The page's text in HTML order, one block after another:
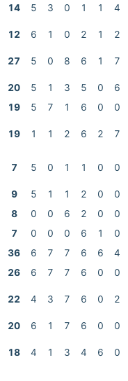
14 5 3 0 1 1 4
12 6 1 0 2 1 2
27 5 0 8 6 1 7
20 5 1 3 5 0
6
19 5 7 1 6 0 0
19 1 1 2 6 2 7
7 5 0 1 1 0 0
9 5 1 1 2 0
0
8 0 0 6 2 0
0
7 0 0 0 6 1
0
36 6 7 7 6 6
4
26 6 7 7 6 0 0
22 4 3 7 6 0 2
20 6 1 7 6 0 0
18 4 1 3 4 6 0